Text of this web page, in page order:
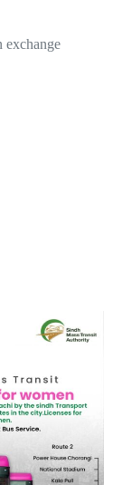
exchange